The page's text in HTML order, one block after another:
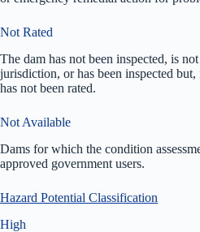
Not Rated
The dam has not been inspected, is
jurisdiction, or has been inspected
has not been rated.
Not Available
Dams for which the condition
approved government users.
Hazard Potential Classification
High